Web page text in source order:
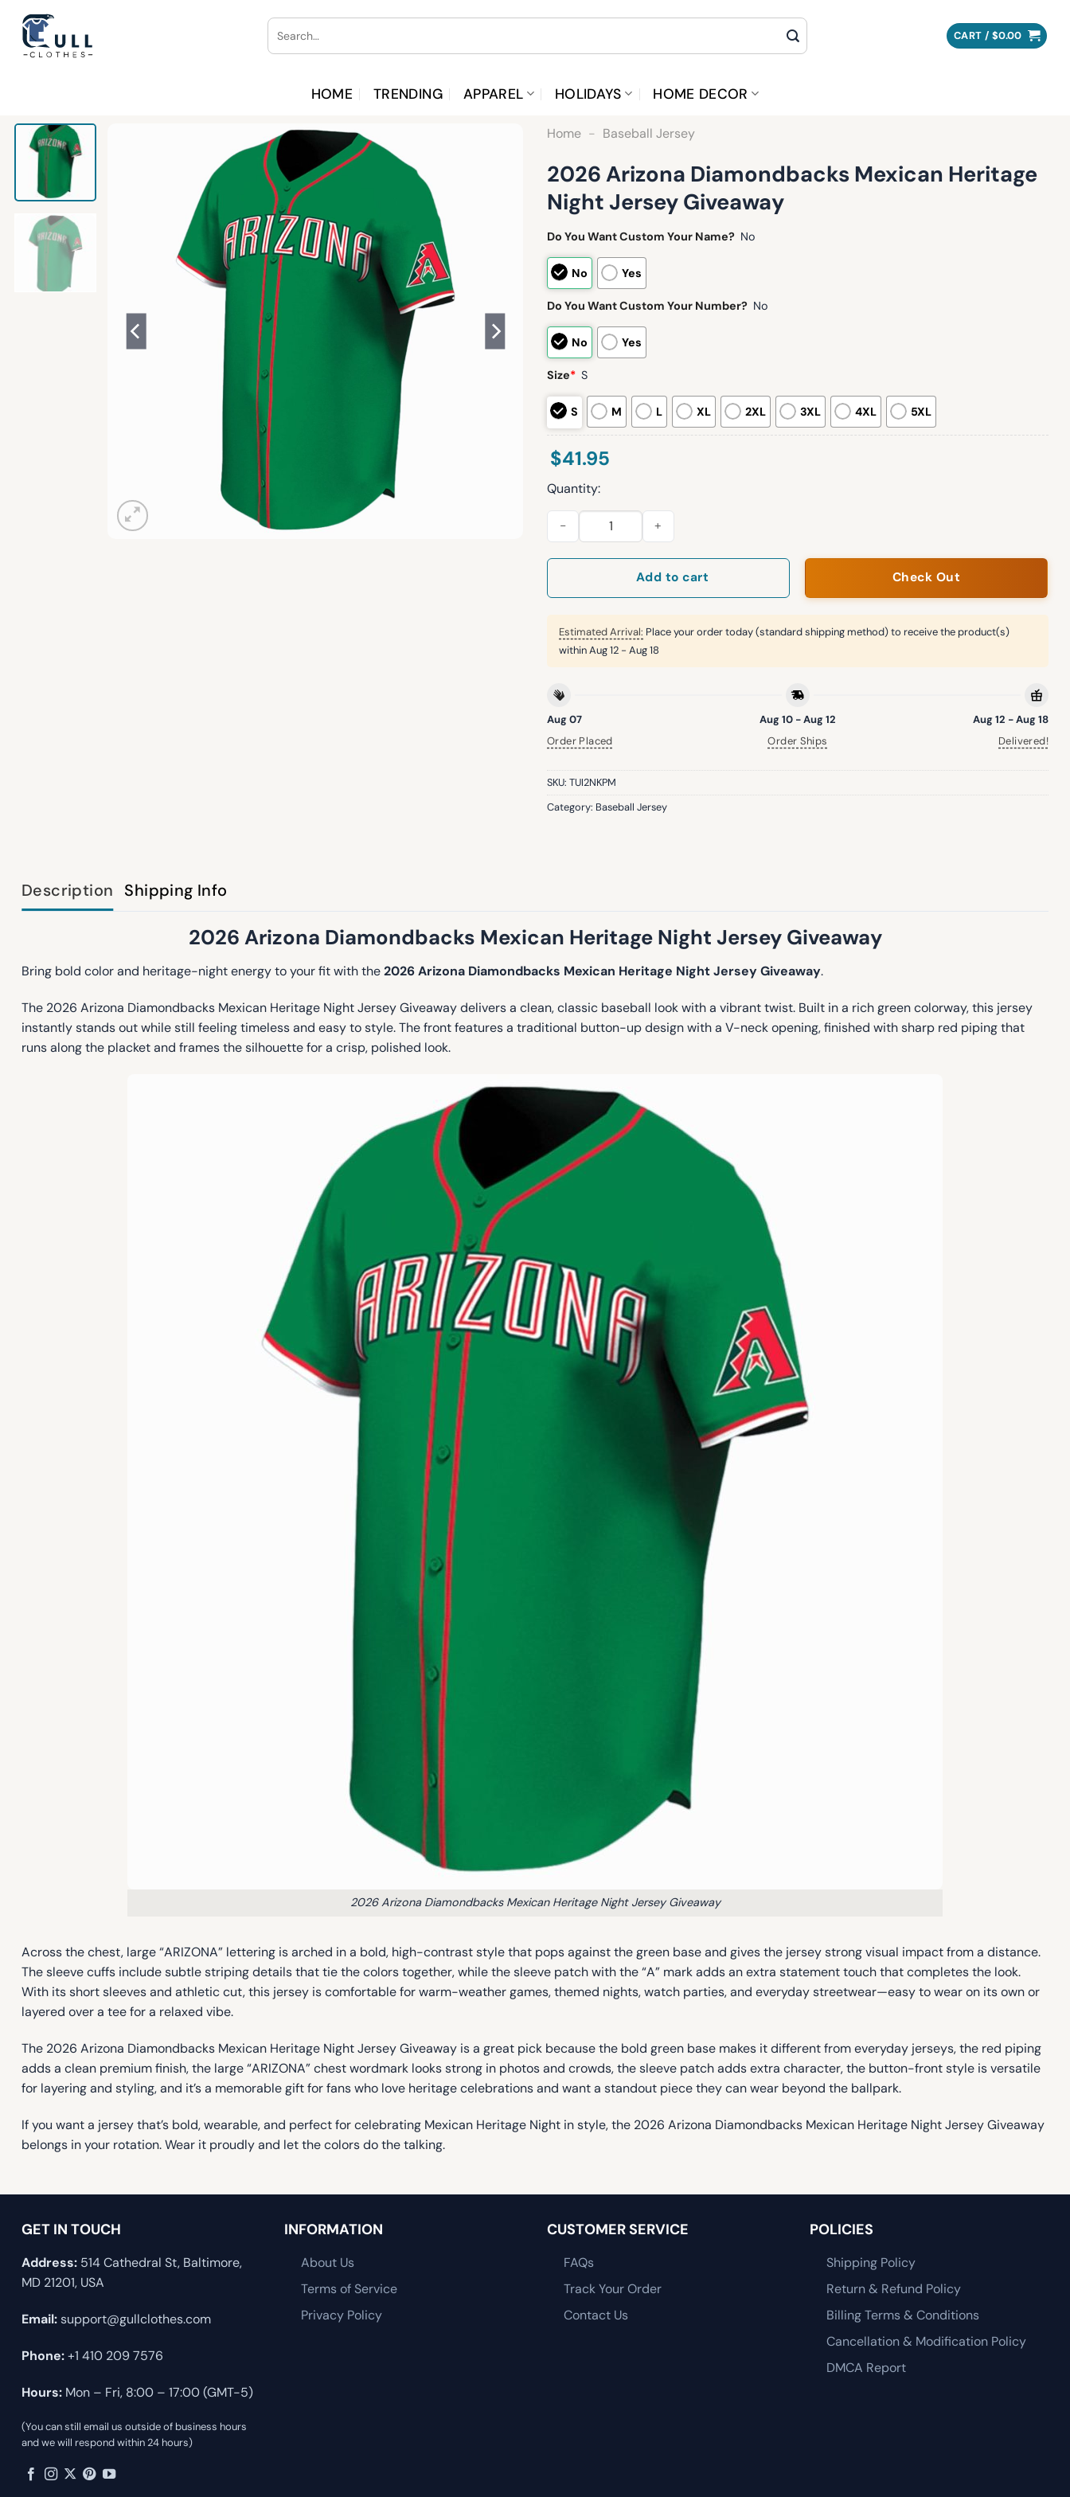
content
Search
for:
CART / $0.00
HOME TRENDING APPAREL HOLIDAYS HOME DECOR
Home - Baseball Jersey
2026 Arizona Diamondbacks Mexican Heritage
Night Jersey Giveaway
Do You Want Custom Your Name? No
No Yes
Do You Want Custom Your Number? No
No Yes
Size* S
S M L XL 2XL 3XL 4XL 5XL
$41.95
Quantity:
2026 Arizona Diamondbacks Mexican Heritage Night Jersey Giveaway quantity
Add to cart Check Out
Estimated Arrival: Place your order today (standard shipping method) to receive the product(s)
withinAug 12 - Aug 18
Aug 07
Order Placed
Aug 10 - Aug 12
Order Ships
Aug 12 - Aug 18
Delivered!
SKU: TUI2NKPM
Category: Baseball Jersey
Description Shipping Info
2026 Arizona Diamondbacks Mexican Heritage Night Jersey Giveaway
Bring bold color and heritage-night energy to your fit with the2026 Arizona Diamondbacks Mexican Heritage Night Jersey Giveaway.
The 2026 Arizona Diamondbacks Mexican Heritage Night Jersey Giveaway delivers a clean, classic baseball look with a vibrant twist. Built in a rich green colorway, this jersey
instantly stands out while still feeling timeless and easy to style. The front features a traditional button-up design with a V-neck opening, finished with sharp red piping that
runs along the placket and frames the silhouette for a crisp, polished look.
2026 Arizona Diamondbacks Mexican Heritage Night Jersey Giveaway
Across the chest, large “ARIZONA” lettering is arched in a bold, high-contrast style that pops against the green base and gives the jersey strong visual impact from a distance.
The sleeve cuffs include subtle striping details that tie the colors together, while the sleeve patch with the “A” mark adds an extra statement touch that completes the look.
With its short sleeves and athletic cut, this jersey is comfortable for warm-weather games, themed nights, watch parties, and everyday streetwear—easy to wear on its own or
layered over a tee for a relaxed vibe.
The 2026 Arizona Diamondbacks Mexican Heritage Night Jersey Giveaway is a great pick because the bold green base makes it different from everyday jerseys, the red piping
adds a clean premium finish, the large “ARIZONA” chest wordmark looks strong in photos and crowds, the sleeve patch adds extra character, the button-front style is versatile
for layering and styling, and it’s a memorable gift for fans who love heritage celebrations and want a standout piece they can wear beyond the ballpark.
If you want a jersey that’s bold, wearable, and perfect for celebrating Mexican Heritage Night in style, the 2026 Arizona Diamondbacks Mexican Heritage Night Jersey Giveaway
belongs in your rotation. Wear it proudly and let the colors do the talking.
GET IN TOUCH
Address: 514 Cathedral St, Baltimore,
MD 21201, USA
Email:support@gullclothes.com
Phone:+1 410 209 7576
Hours: Mon – Fri, 8:00 – 17:00 (GMT-5)
(You can still email us outside of business hours
and we will respond within 24 hours)
INFORMATION
About Us
Terms of Service
Privacy Policy
CUSTOMER SERVICE
FAQs
Track Your Order
Contact Us
POLICIES
Shipping Policy
Return & Refund Policy
Billing Terms & Conditions
Cancellation & Modification Policy
DMCA Report